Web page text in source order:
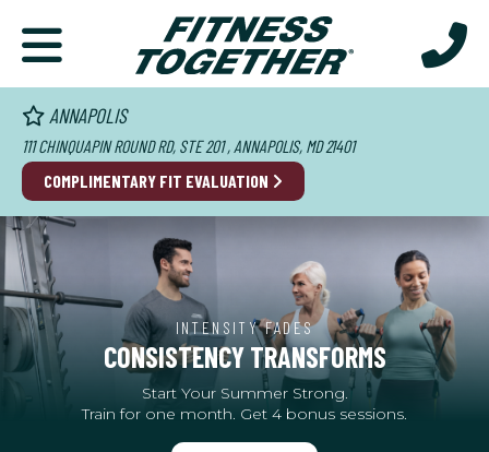
ANNAPOLIS
111 CHINQUAPIN ROUND RD, STE 201 , ANNAPOLIS, MD 21401
COMPLIMENTARY FIT EVALUATION
INTENSITY FADES
CONSISTENCY TRANSFORMS
Start Your Summer Strong.
Train for one month. Get 4 bonus sessions.